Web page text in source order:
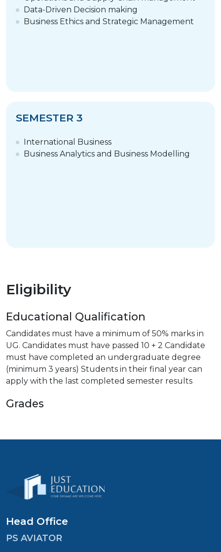
Data-Driven Decision making
Business Ethics and Strategic Management
SEMESTER 3
International Business
Business Analytics and Business Modelling
Eligibility
Educational Qualification
Candidates must have a minimum of 50% marks in
UG. Candidates must have passed 10 + 2 Candidate
must have completed an undergraduate degree
(minimum 3 years) Students in their final year can
apply with the last completed semester results
Grades
Head Office
PS AVIATOR